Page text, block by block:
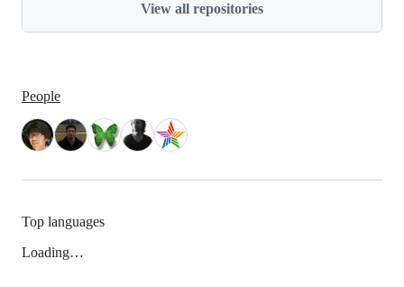
View all repositories
People
Top languages
Loading…